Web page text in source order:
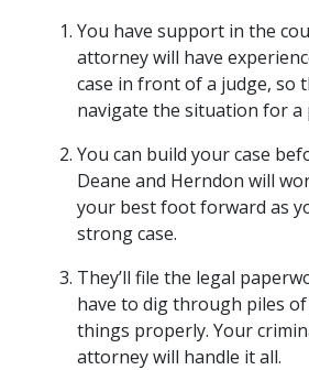
You have support in the
attorney will have
case in front of a judge, so
navigate the situation for a
You can build your case
Deane and Herndon will
your best foot forward as
strong case.
They’ll file the legal
have to dig through piles
things properly. Your
attorney will handle it all.